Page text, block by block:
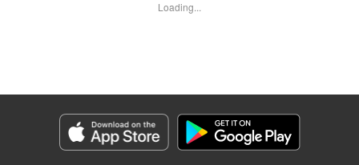
Category: Manga
Genre: Romance･Romcom, Anime
Title in Japanese: 五等分の花嫁 フルカラー版
Loading...